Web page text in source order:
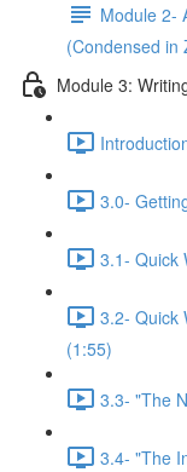
Module 2-
(Condensed in
Module 3:
3.0-
3.1- Quick
3.2- Quick
(1:55)
3.3- "The
3.4- "The